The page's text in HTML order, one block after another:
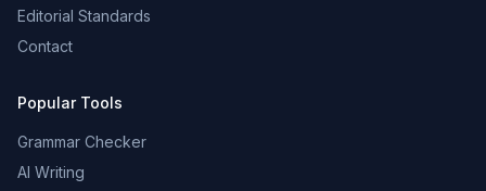
Editorial Standards
Contact
Popular Tools
Grammar Checker
AI Writing